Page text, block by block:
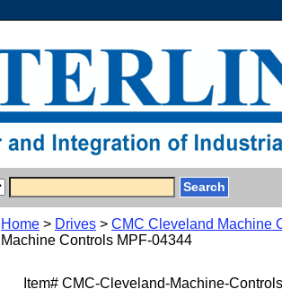
Home > Drives > CMC Cleveland Machine
Machine Controls MPF-04344
Item# CMC-Cleveland-Machine-